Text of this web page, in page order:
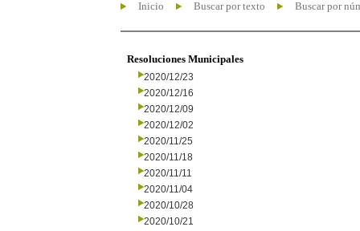
Inicio Buscar por texto Buscar por
Resoluciones Municipales
2020/12/23
2020/12/16
2020/12/09
2020/12/02
2020/11/25
2020/11/18
2020/11/11
2020/11/04
2020/10/28
2020/10/21